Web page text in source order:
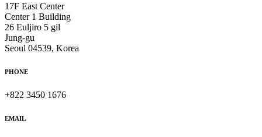
17F East Center
Center 1 Building
26 Euljiro 5 gil
Jung-gu
Seoul 04539, Korea
PHONE
+822 3450 1676
EMAIL